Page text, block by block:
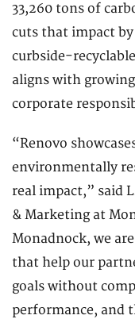
33,260 tons of
cuts that impact
curbside-
aligns with
corporate
“Renovo
environmentally
real impact,” said
& Marketing at
Monadnock, we
that help our
goals without
performance, and